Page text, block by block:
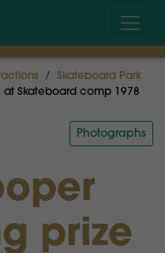
Skateboard Park
Skateboard comp 1978
Photographs
prize